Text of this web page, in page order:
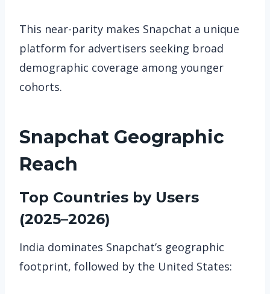
This near-parity makes Snapchat a unique
platform for advertisers seeking broad
demographic coverage among younger
cohorts.
Snapchat Geographic
Reach
Top Countries by Users
(2025–2026)
India dominates Snapchat’s geographic
footprint, followed by the United States: